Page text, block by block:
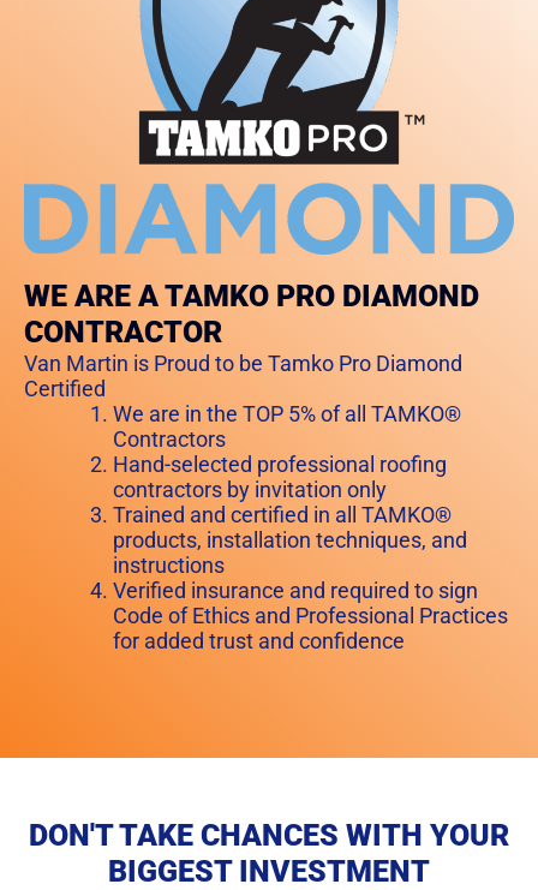
WE ARE A TAMKO PRO DIAMOND
CONTRACTOR
Van Martin is Proud to be Tamko Pro Diamond
Certified
We are in the TOP 5% of all TAMKO®
Contractors
Hand-selected professional roofing
contractors by invitation only
Trained and certified in all TAMKO®
products, installation techniques, and
instructions
Verified insurance and required to sign
Code of Ethics and Professional Practices
for added trust and confidence
DON'T TAKE CHANCES WITH YOUR
BIGGEST INVESTMENT